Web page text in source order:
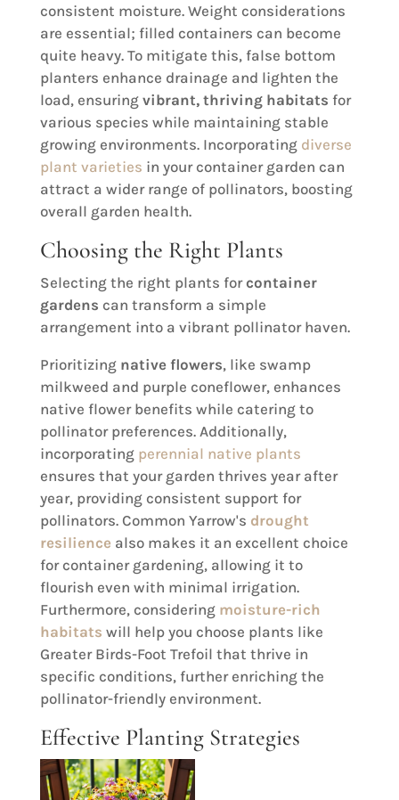
consistent moisture. Weight considerations
are essential; filled containers can become
quite heavy. To mitigate this, false bottom
planters enhance drainage and lighten the
load, ensuring vibrant, thriving habitats for
various species while maintaining stable
growing environments. Incorporating diverse
plant varieties in your container garden can
attract a wider range of pollinators, boosting
overall garden health.
Choosing the Right Plants
Selecting the right plants forcontainer
gardens can transform a simple
arrangement into a vibrant pollinator haven.
Prioritizing native flowers, like swamp
milkweed and purple coneflower, enhances
native flower benefits while catering to
pollinator preferences. Additionally,
incorporating perennial native plants
ensures that your garden thrives year after
year, providing consistent support for
pollinators. Common Yarrow's drought
resilience also makes it an excellent choice
for container gardening, allowing it to
flourish even with minimal irrigation.
Furthermore, considering moisture-rich
habitats will help you choose plants like
Greater Birds-Foot Trefoil that thrive in
specific conditions, further enriching the
pollinator-friendly environment.
Effective Planting Strategies